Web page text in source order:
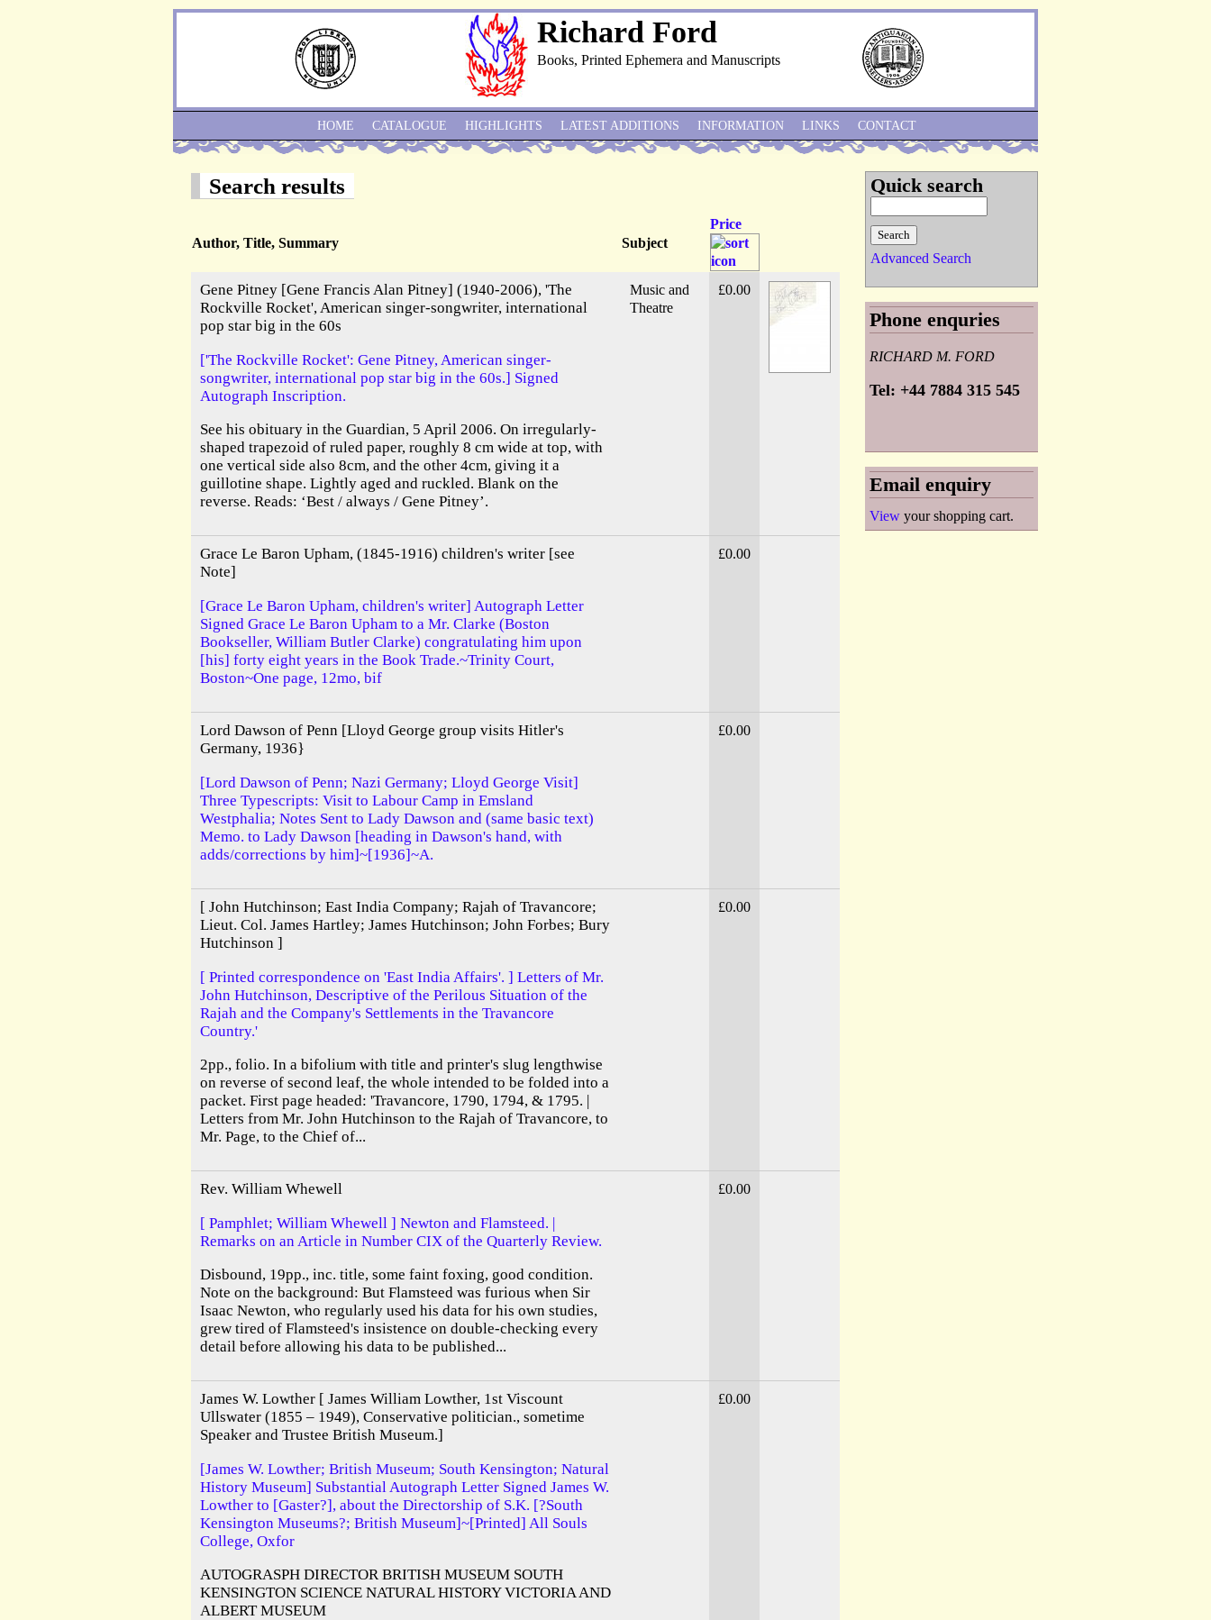
Richard Ford
Books, Printed Ephemera and Manuscripts
Search results
Author, Title, Summary Subject
Price
Gene Pitney [Gene Francis Alan Pitney] (1940-2006), 'The
Rockville Rocket', American singer-songwriter, international
pop star big in the 60s
['The Rockville Rocket': Gene Pitney, American singer-
songwriter, international pop star big in the 60s.] Signed
Autograph Inscription.
See his obituary in the Guardian, 5 April 2006. On irregularly-
shaped trapezoid of ruled paper, roughly 8 cm wide at top, with
one vertical side also 8cm, and the other 4cm, giving it a
guillotine shape. Lightly aged and ruckled. Blank on the
reverse. Reads: ‘Best / always / Gene Pitney’.
Music and
Theatre
£0.00
Grace Le Baron Upham, (1845-1916) children's writer [see
Note]
[Grace Le Baron Upham, children's writer] Autograph Letter
Signed Grace Le Baron Upham to a Mr. Clarke (Boston
Bookseller, William Butler Clarke) congratulating him upon
[his] forty eight years in the Book Trade.~Trinity Court,
Boston~One page, 12mo, bif
£0.00
Lord Dawson of Penn [Lloyd George group visits Hitler's
Germany, 1936}
[Lord Dawson of Penn; Nazi Germany; Lloyd George Visit]
Three Typescripts: Visit to Labour Camp in Emsland
Westphalia; Notes Sent to Lady Dawson and (same basic text)
Memo. to Lady Dawson [heading in Dawson's hand, with
adds/corrections by him]~[1936]~A.
£0.00
[ John Hutchinson; East India Company; Rajah of Travancore;
Lieut. Col. James Hartley; James Hutchinson; John Forbes; Bury
Hutchinson ]
[ Printed correspondence on 'East India Affairs'. ] Letters of Mr.
John Hutchinson, Descriptive of the Perilous Situation of the
Rajah and the Company's Settlements in the Travancore
Country.'
2pp., folio. In a bifolium with title and printer's slug lengthwise
on reverse of second leaf, the whole intended to be folded into a
packet. First page headed: 'Travancore, 1790, 1794, & 1795. |
Letters from Mr. John Hutchinson to the Rajah of Travancore, to
Mr. Page, to the Chief of...
£0.00
Rev. William Whewell
[ Pamphlet; William Whewell ] Newton and Flamsteed. |
Remarks on an Article in Number CIX of the Quarterly Review.
Disbound, 19pp., inc. title, some faint foxing, good condition.
Note on the background: But Flamsteed was furious when Sir
Isaac Newton, who regularly used his data for his own studies,
grew tired of Flamsteed's insistence on double-checking every
detail before allowing his data to be published...
£0.00
James W. Lowther [ James William Lowther, 1st Viscount
Ullswater (1855 – 1949), Conservative politician., sometime
Speaker and Trustee British Museum.]
[James W. Lowther; British Museum; South Kensington; Natural
History Museum] Substantial Autograph Letter Signed James W.
Lowther to [Gaster?], about the Directorship of S.K. [?South
Kensington Museums?; British Museum]~[Printed] All Souls
College, Oxfor
AUTOGRASPH DIRECTOR BRITISH MUSEUM SOUTH
KENSINGTON SCIENCE NATURAL HISTORY VICTORIA AND
ALBERT MUSEUM
£0.00
HOME CATALOGUE HIGHLIGHTS LATEST ADDITIONS INFORMATION LINKS CONTACT
Quick search
Advanced Search
Phone enquries
RICHARD M. FORD
Tel: +44 7884 315 545
Email enquiry
View your shopping cart.